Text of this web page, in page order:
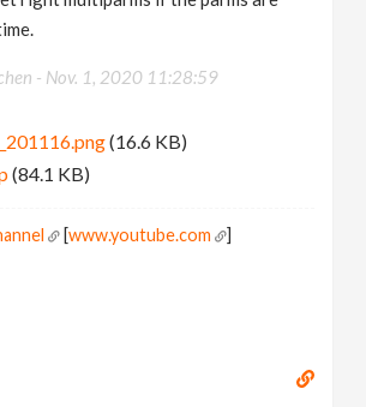
- Nov. 1, 2020 11:28:59
(16.6 KB)
(84.1 KB)
[www.youtube.com ]